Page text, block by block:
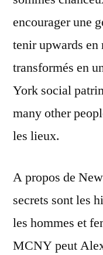
encourager une
tenir upwards en
transformés en
York social
many other
les lieux.
A propos de
secrets sont les
les hommes et
MCNY peut